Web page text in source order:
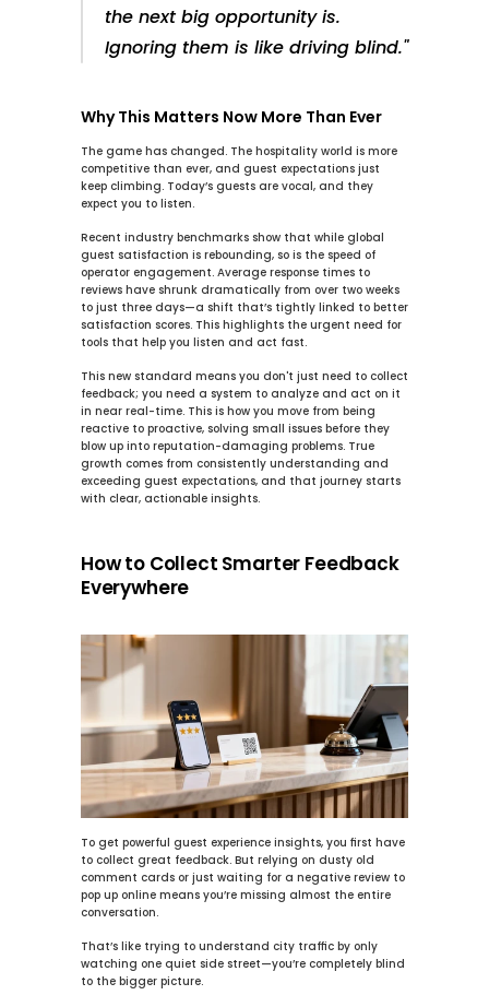
the next big opportunity is.
Ignoring them is like driving blind."
Why This Matters Now More Than Ever
The game has changed. The hospitality world is more
competitive than ever, and guest expectations just
keep climbing. Today’s guests are vocal, and they
expect you to listen.
Recent industry benchmarks show that while global
guest satisfaction is rebounding, so is the speed of
operator engagement. Average response times to
reviews have shrunk dramatically from over two weeks
to just three days—a shift that’s tightly linked to better
satisfaction scores. This highlights the urgent need for
tools that help you listen and act fast.
This new standard means you don't just need to collect
feedback; you need a system to analyze and act on it
in near real-time. This is how you move from being
reactive to proactive, solving small issues before they
blow up into reputation-damaging problems. True
growth comes from consistently understanding and
exceeding guest expectations, and that journey starts
with clear, actionable insights.
How to Collect Smarter Feedback
Everywhere
To get powerful guest experience insights, you first have
to collect great feedback. But relying on dusty old
comment cards or just waiting for a negative review to
pop up online means you’re missing almost the entire
conversation.
That’s like trying to understand city traffic by only
watching one quiet side street—you’re completely blind
to the bigger picture.